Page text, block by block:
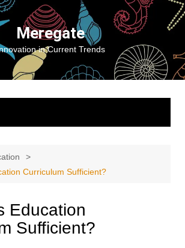
Meregate
in Current Trends
Curriculum Sufficient?
Education
Sufficient?